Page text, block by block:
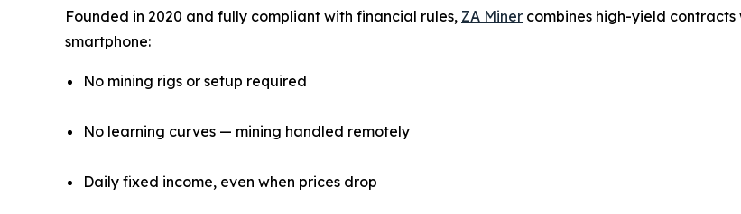
Founded in 2020 and fully compliant with financial rules, ZA Miner combines high-yield
smartphone:
No mining rigs or setup required
No learning curves — mining handled remotely
Daily fixed income, even when prices drop